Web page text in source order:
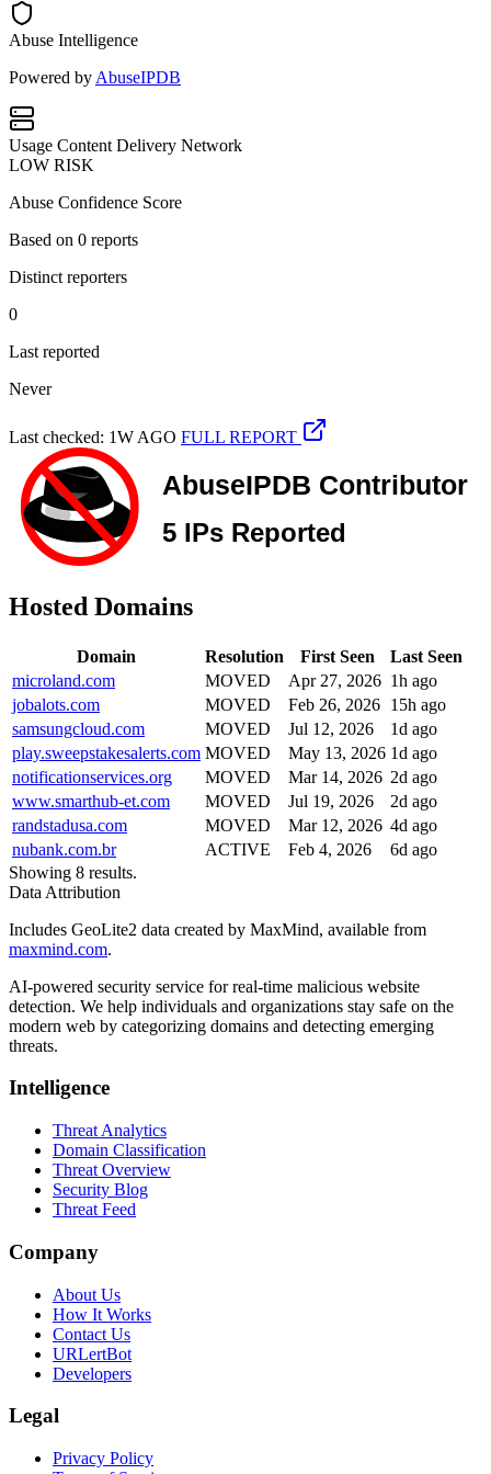
Abuse Intelligence
Powered by AbuseIPDB
Usage Content Delivery Network
LOW RISK
Abuse Confidence Score
Based on 0 reports
Distinct reporters
0
Last reported
Never
Last checked: 1W AGO FULL REPORT
Hosted Domains
Domain Resolution First Seen
Last Seen
microland.com
MOVED Apr 27, 2026 1h ago
jobalots.com
MOVED Feb 26, 2026 15h ago
samsungcloud.com
MOVED Jul 12, 2026
1d ago
play.sweepstakesalerts.com MOVED May 13, 2026 1d ago
notificationservices.org
MOVED Mar 14, 2026 2d ago
www.smarthub-et.com
MOVED Jul 19, 2026
2d ago
randstadusa.com
MOVED Mar 12, 2026 4d ago
nubank.com.br
ACTIVE Feb 4, 2026
6d ago
Showing 8 results.
Data Attribution
Includes GeoLite2 data created by MaxMind, available from
maxmind.com.
AI-powered security service for real-time malicious website
detection. We help individuals and organizations stay safe on the
modern web by categorizing domains and detecting emerging
threats.
Intelligence
Threat Analytics
Domain Classification
Threat Overview
Security Blog
Threat Feed
Company
About Us
How It Works
Contact Us
URLertBot
Developers
Legal
Privacy Policy